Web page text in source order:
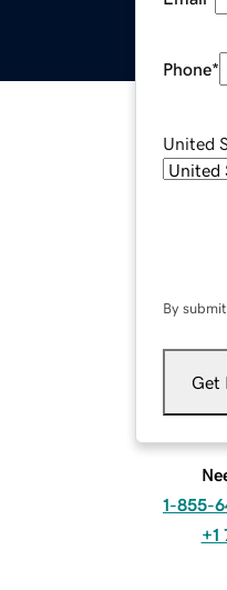
Phone*
United
By
Get
1-855-
+1